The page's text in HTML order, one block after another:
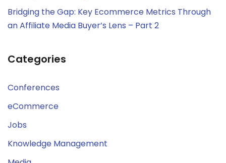
Bridging the Gap: Key Ecommerce Metrics Through
an Affiliate Media Buyer’s Lens – Part 2
Categories
Conferences
eCommerce
Jobs
Knowledge Management